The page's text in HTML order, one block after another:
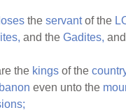
the servantof the
and the Gadites,
the kings of the
even unto the